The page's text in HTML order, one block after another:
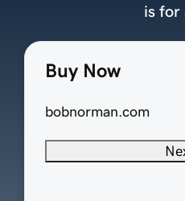
Buy Now
bobnorman.com
is for